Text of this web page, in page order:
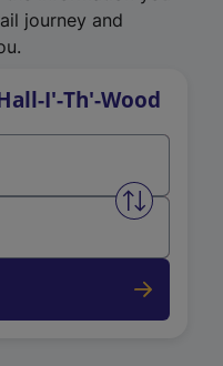
journey and
I'-Th'-Wood
Swap